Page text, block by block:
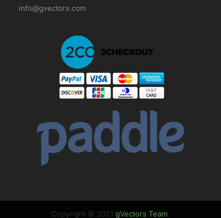
info@gvectors.com
Copyright © 2021 gVectors Team.